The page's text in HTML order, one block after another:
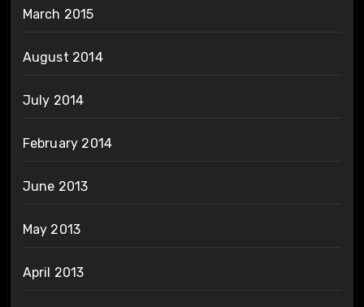
March 2015
August 2014
July 2014
February 2014
June 2013
May 2013
April 2013